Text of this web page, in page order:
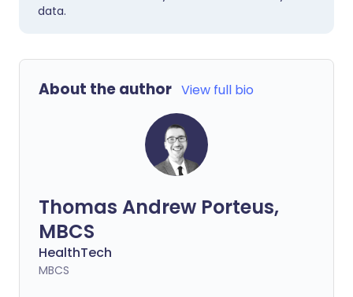
data.
About the author View full bio
Thomas Andrew Porteus,
MBCS
HealthTech
MBCS